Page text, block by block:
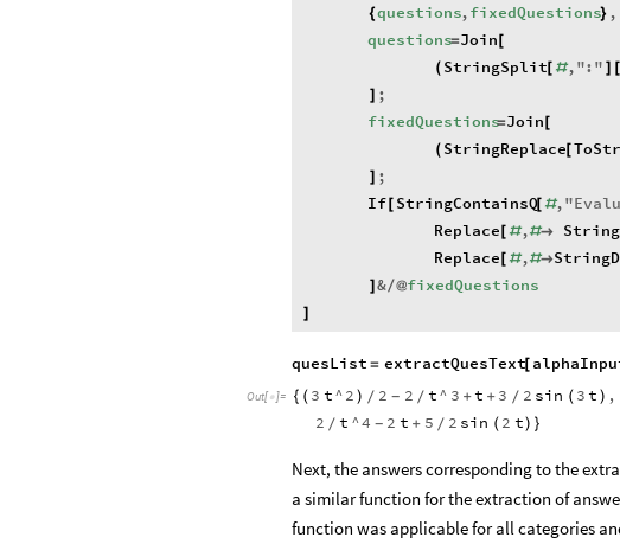
{questions,fixedQuestions} ,
questions=Join [
( StringSplit[ #,": " ] [
] ;
fixedQuestions=Join [
( StringReplace[
] ;
If[ StringContainsQ[ #,"
Replace[ #,#
Replace[ #,#
]&/@fixedQuestions
]
quesList = extractQuesText[
Out[ ]= { ( 3 t^2 ) / 2 - 2 / t^ 3 + t + 3 / 2 sin ( 3t ) ,
2 / t ^4 - 2 t + 5 / 2 sin ( 2 t) }
Next, the answers corresponding to the
a similar function for the extraction of
function was applicable for all categories